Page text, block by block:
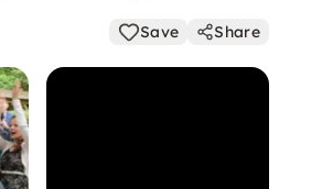
Save Share